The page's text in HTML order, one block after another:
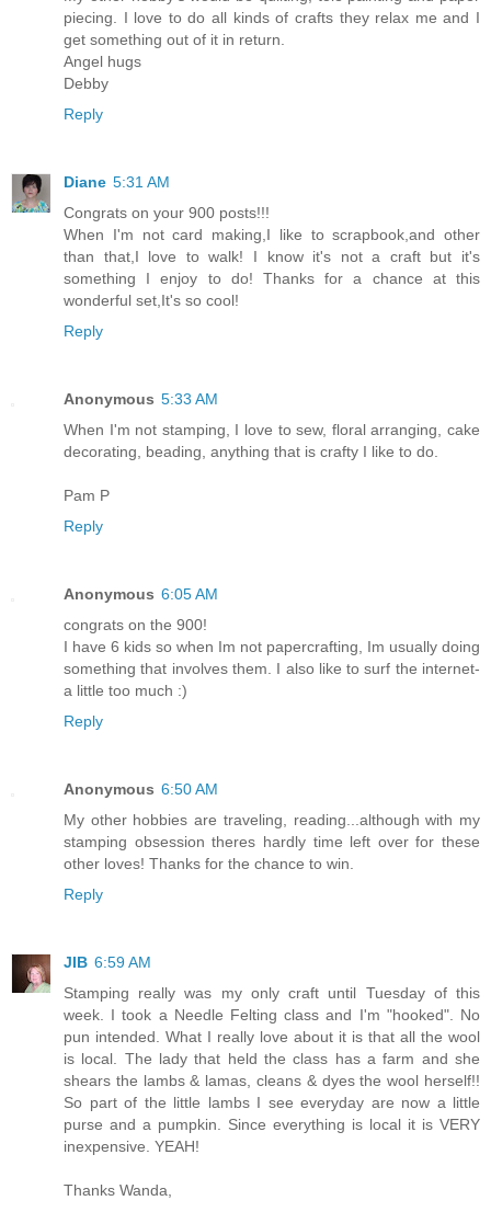
piecing. I love to do all kinds of crafts they relax me and I
get something out of it in return.
Angel hugs
Debby
Reply
Diane 5:31 AM
Congrats on your 900 posts!!!
When I'm not card making,I like to scrapbook,and other
than that,I love to walk! I know it's not a craft but it's
something I enjoy to do! Thanks for a chance at this
wonderful set,It's so cool!
Reply
Anonymous 5:33 AM
When I'm not stamping, I love to sew, floral arranging, cake
decorating, beading, anything that is crafty I like to do.
Pam P
Reply
Anonymous 6:05 AM
congrats on the 900!
I have 6 kids so when Im not papercrafting, Im usually doing
something that involves them. I also like to surf the internet-
a little too much :)
Reply
Anonymous 6:50 AM
My other hobbies are traveling, reading...although with my
stamping obsession theres hardly time left over for these
other loves! Thanks for the chance to win.
Reply
JIB 6:59 AM
Stamping really was my only craft until Tuesday of this
week. I took a Needle Felting class and I'm "hooked". No
pun intended. What I really love about it is that all the wool
is local. The lady that held the class has a farm and she
shears the lambs & lamas, cleans & dyes the wool herself!!
So part of the little lambs I see everyday are now a little
purse and a pumpkin. Since everything is local it is VERY
inexpensive. YEAH!
Thanks Wanda,